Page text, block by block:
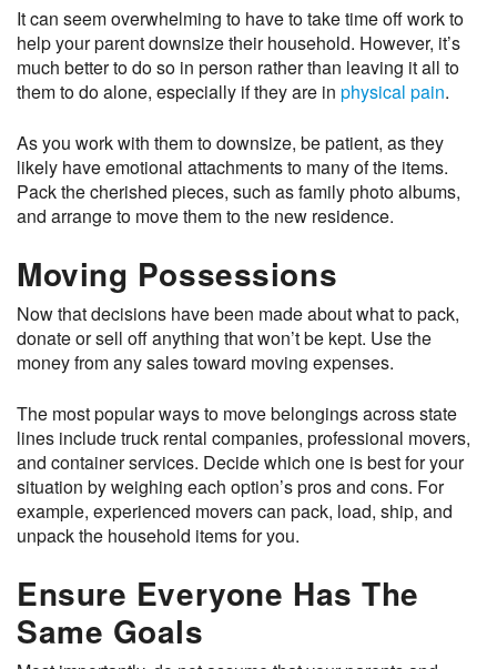
It can seem overwhelming to have to take time off work to
help your parent downsize their household. However, it’s
much better to do so in person rather than leaving it all to
them to do alone, especially if they are in physical pain.
As you work with them to downsize, be patient, as they
likely have emotional attachments to many of the items.
Pack the cherished pieces, such as family photo albums,
and arrange to move them to the new residence.
Moving Possessions
Now that decisions have been made about what to pack,
donate or sell off anything that won’t be kept. Use the
money from any sales toward moving expenses.
The most popular ways to move belongings across state
lines include truck rental companies, professional movers,
and container services. Decide which one is best for your
situation by weighing each option’s pros and cons. For
example, experienced movers can pack, load, ship, and
unpack the household items for you.
Ensure Everyone Has The
Same Goals